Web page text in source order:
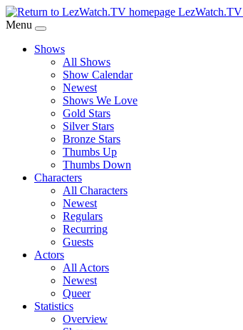
Skip
to
Content
LezWatch.TV
Menu
Shows
All Shows
Show Calendar
Newest
Shows We Love
Gold Stars
Silver Stars
Bronze Stars
Thumbs Up
Thumbs Down
Characters
All Characters
Newest
Regulars
Recurring
Guests
Actors
All Actors
Newest
Queer
Statistics
Overview